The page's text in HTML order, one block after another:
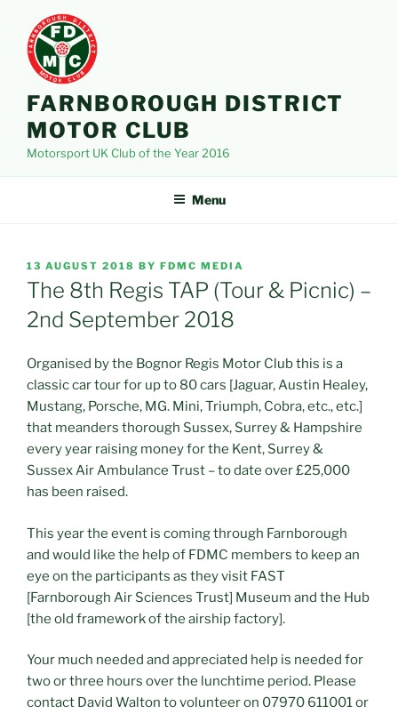
content
FARNBOROUGH DISTRICT
MOTOR CLUB
Motorsport UK Club of the Year 2016
Menu
POSTED
ON
13 AUGUST 2018 BY FDMC MEDIA
The 8th Regis TAP (Tour & Picnic) –
2nd September 2018
Organised by the Bognor Regis Motor Club this is a
classic car tour for up to 80 cars [Jaguar, Austin Healey,
Mustang, Porsche, MG. Mini, Triumph, Cobra, etc., etc.]
that meanders thorough Sussex, Surrey & Hampshire
every year raising money for the Kent, Surrey &
Sussex Air Ambulance Trust – to date over £25,000
has been raised.
This year the event is coming through Farnborough
and would like the help of FDMC members to keep an
eye on the participants as they visit FAST
[Farnborough Air Sciences Trust] Museum and the Hub
[the old framework of the airship factory].
Your much needed and appreciated help is needed for
two or three hours over the lunchtime period. Please
contact David Walton to volunteer on 07970 611001 or